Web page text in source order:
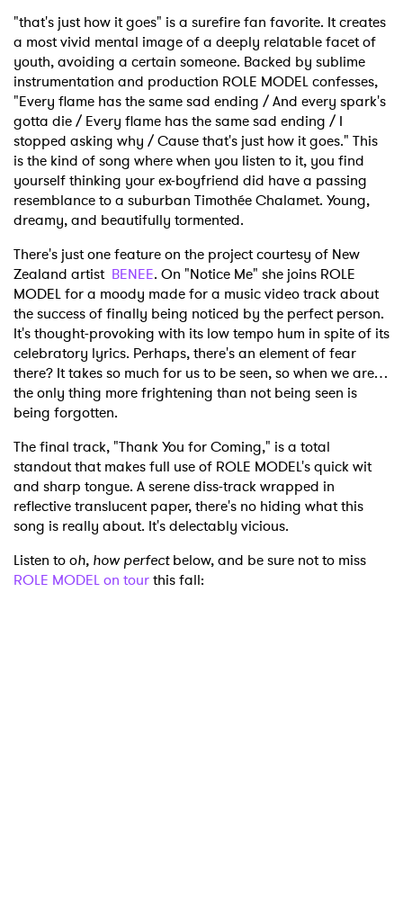
"that's just how it goes" is a surefire fan favorite. It creates
a most vivid mental image of a deeply relatable facet of
youth, avoiding a certain someone. Backed by sublime
instrumentation and production ROLE MODEL confesses,
"Every flame has the same sad ending / And every spark's
gotta die / Every flame has the same sad ending / I
stopped asking why / Cause that's just how it goes." This
is the kind of song where when you listen to it, you find
yourself thinking your ex-boyfriend did have a passing
resemblance to a suburban Timothée Chalamet. Young,
dreamy, and beautifully tormented.
There's just one feature on the project courtesy of New
Zealand artist BENEE. On "Notice Me" she joins ROLE
MODEL for a moody made for a music video track about
the success of finally being noticed by the perfect person.
It's thought-provoking with its low tempo hum in spite of its
celebratory lyrics. Perhaps, there's an element of fear
there? It takes so much for us to be seen, so when we are…
the only thing more frightening than not being seen is
being forgotten.
The final track, "Thank You for Coming," is a total
standout that makes full use of ROLE MODEL's quick wit
and sharp tongue. A serene diss-track wrapped in
reflective translucent paper, there's no hiding what this
song is really about. It's delectably vicious.
Listen to oh, how perfectbelow, and be sure not to miss
ROLE MODEL on tourthis fall: